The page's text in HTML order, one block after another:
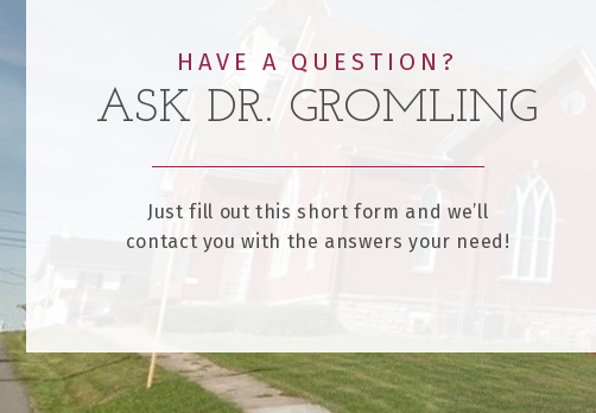
HAVE A QUESTION?
ASK DR. GROMLING
Just fill out this short form and we’ll
contact you with the answers your need!